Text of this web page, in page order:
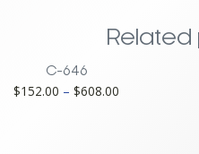
Related
C-646
$152.00 – $608.00